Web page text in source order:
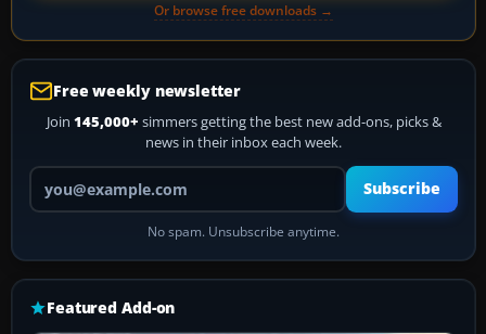
Or browse free downloads →
Free weekly newsletter
Join 145,000+ simmers getting the best new add-ons, picks &
news in their inbox each week.
Your email address
Subscribe
No spam. Unsubscribe anytime.
Featured Add-on